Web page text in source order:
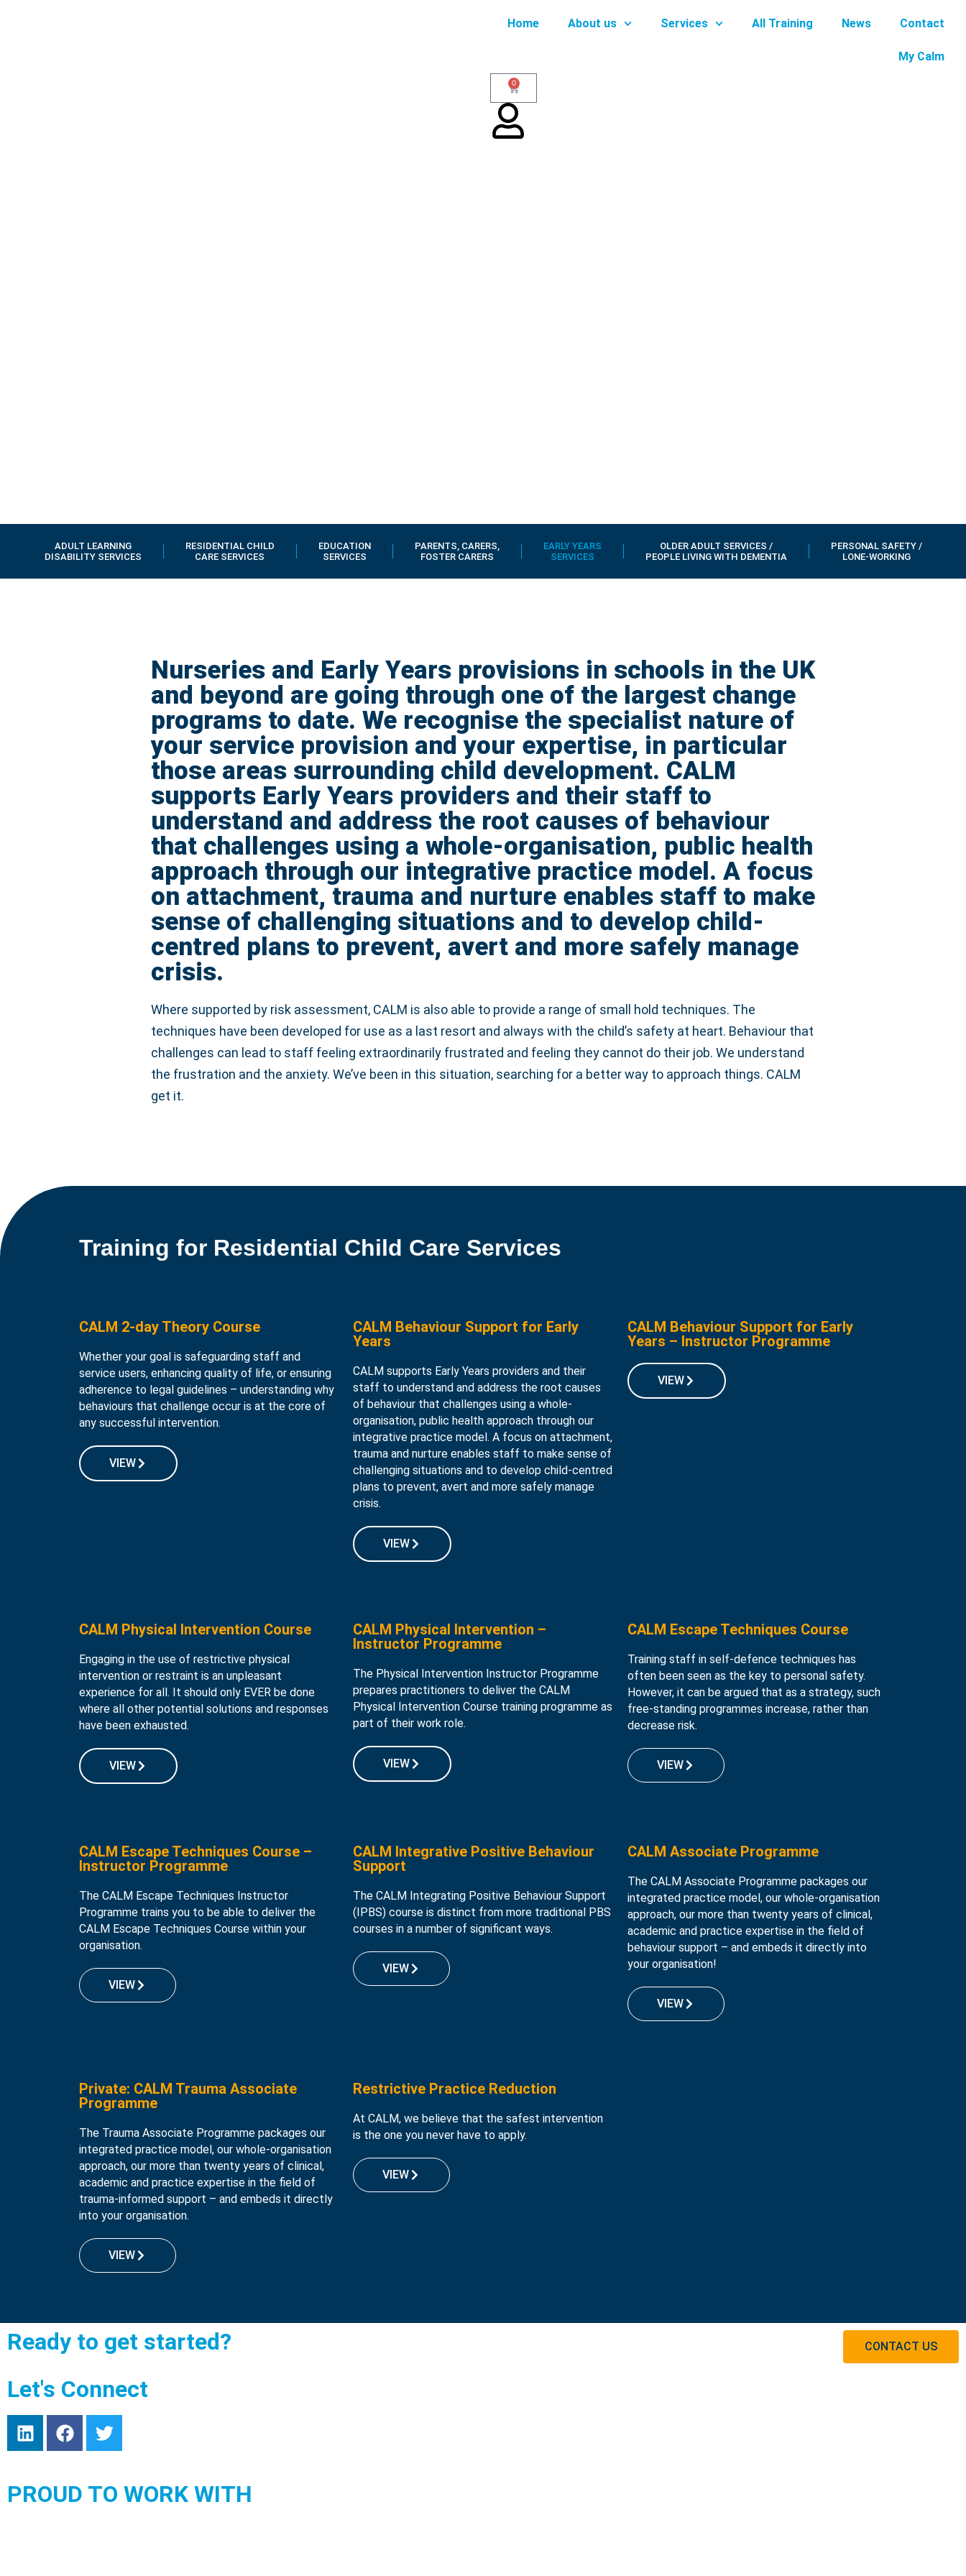
Home About us Services All Training News Contact
My Calm
0
Early Years
ADULT LEARNING
DISABILITY SERVICES
RESIDENTIAL CHILD
CARE SERVICES
EDUCATION
SERVICES
PARENTS, CARERS,
FOSTER CARERS
EARLY YEARS
SERVICES
OLDER ADULT SERVICES /
PEOPLE LIVING WITH DEMENTIA
PERSONAL SAFETY /
LONE-WORKING
Nurseries and Early Years provisions in schools in the UK
and beyond are going through one of the largest change
programs to date. We recognise the specialist nature of
your service provision and your expertise, in particular
those areas surrounding child development. CALM
supports Early Years providers and their staff to
understand and address the root causes of behaviour
that challenges using a whole-organisation, public health
approach through our integrative practice model. A focus
on attachment, trauma and nurture enables staff to make
sense of challenging situations and to develop child-
centred plans to prevent, avert and more safely manage
crisis.
Where supported by risk assessment, CALM is also able to provide a range of small hold techniques. The
techniques have been developed for use as a last resort and always with the child’s safety at heart. Behaviour that
challenges can lead to staff feeling extraordinarily frustrated and feeling they cannot do their job. We understand
the frustration and the anxiety. We’ve been in this situation, searching for a better way to approach things. CALM
get it.
Training for Residential Child Care Services
CALM 2-day Theory Course
Whether your goal is safeguarding staff and
service users, enhancing quality of life, or ensuring
adherence to legal guidelines – understanding why
behaviours that challenge occur is at the core of
any successful intervention.
VIEW
CALM Behaviour Support for Early
Years
CALM supports Early Years providers and their
staff to understand and address the root causes
of behaviour that challenges using a whole-
organisation, public health approach through our
integrative practice model. A focus on attachment,
trauma and nurture enables staff to make sense of
challenging situations and to develop child-centred
plans to prevent, avert and more safely manage
crisis.
VIEW
CALM Behaviour Support for Early
Years – Instructor Programme
VIEW
CALM Physical Intervention Course
Engaging in the use of restrictive physical
intervention or restraint is an unpleasant
experience for all. It should only EVER be done
where all other potential solutions and responses
have been exhausted.
VIEW
CALM Physical Intervention –
Instructor Programme
The Physical Intervention Instructor Programme
prepares practitioners to deliver the CALM
Physical Intervention Course training programme as
part of their work role.
VIEW
CALM Escape Techniques Course
Training staff in self-defence techniques has
often been seen as the key to personal safety.
However, it can be argued that as a strategy, such
free-standing programmes increase, rather than
decrease risk.
VIEW
CALM Escape Techniques Course –
Instructor Programme
The CALM Escape Techniques Instructor
Programme trains you to be able to deliver the
CALM Escape Techniques Course within your
organisation.
VIEW
CALM Integrative Positive Behaviour
Support
The CALM Integrating Positive Behaviour Support
(IPBS) course is distinct from more traditional PBS
courses in a number of significant ways.
VIEW
CALM Associate Programme
The CALM Associate Programme packages our
integrated practice model, our whole-organisation
approach, our more than twenty years of clinical,
academic and practice expertise in the field of
behaviour support – and embeds it directly into
your organisation!
VIEW
Private: CALM Trauma Associate
Programme
The Trauma Associate Programme packages our
integrated practice model, our whole-organisation
approach, our more than twenty years of clinical,
academic and practice expertise in the field of
trauma-informed support – and embeds it directly
into your organisation.
VIEW
Restrictive Practice Reduction
At CALM, we believe that the safest intervention
is the one you never have to apply.
VIEW
Ready to get started? CONTACT US
Let's Connect
PROUD TO WORK WITH